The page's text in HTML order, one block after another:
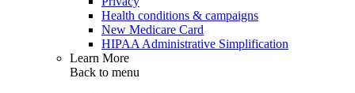
Health conditions & campaigns
New Medicare Card
HIPAA Administrative Simplification
Learn More
Back to menu